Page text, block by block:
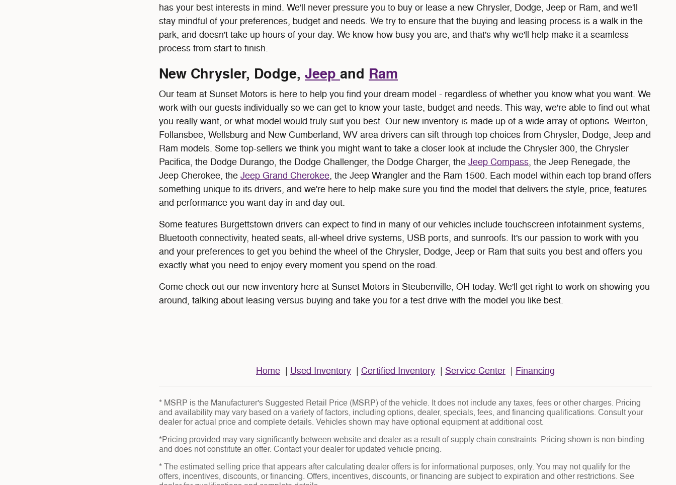
has your best interests in mind. We'll never pressure you to buy or lease a new Chrysler, Dodge, Jeep or Ram, and we'll
stay mindful of your preferences, budget and needs. We try to ensure that the buying and leasing process is a walk in the
park, and doesn't take up hours of your day. We know how busy you are, and that's why we'll help make it a seamless
process from start to finish.
New Chrysler, Dodge, Jeep and Ram
Our team at Sunset Motors is here to help you find your dream model - regardless of whether you know what you want. We
work with our guests individually so we can get to know your taste, budget and needs. This way, we're able to find out what
you really want, or what model would truly suit you best. Our new inventory is made up of a wide array of options. Weirton,
Follansbee, Wellsburg and New Cumberland, WV area drivers can sift through top choices from Chrysler, Dodge, Jeep and
Ram models. Some top-sellers we think you might want to take a closer look at include the Chrysler 300, the Chrysler
Pacifica, the Dodge Durango, the Dodge Challenger, the Dodge Charger, the Jeep Compass, the Jeep Renegade, the
Jeep Cherokee, the Jeep Grand Cherokee, the Jeep Wrangler and the Ram 1500. Each model within each top brand offers
something unique to its drivers, and we're here to help make sure you find the model that delivers the style, price, features
and performance you want day in and day out.
Some features Burgettstown drivers can expect to find in many of our vehicles include touchscreen infotainment systems,
Bluetooth connectivity, heated seats, all-wheel drive systems, USB ports, and sunroofs. It's our passion to work with you
and your preferences to get you behind the wheel of the Chrysler, Dodge, Jeep or Ram that suits you best and offers you
exactly what you need to enjoy every moment you spend on the road.
Come check out our new inventory here at Sunset Motors in Steubenville, OH today. We'll get right to work on showing you
around, talking about leasing versus buying and take you for a test drive with the model you like best.
Home | Used Inventory | Certified Inventory | Service Center | Financing
* MSRP is the Manufacturer's Suggested Retail Price (MSRP) of the vehicle. It does not include any taxes, fees or other charges. Pricing
and availability may vary based on a variety of factors, including options, dealer, specials, fees, and financing qualifications. Consult your
dealer for actual price and complete details. Vehicles shown may have optional equipment at additional cost.
*Pricing provided may vary significantly between website and dealer as a result of supply chain constraints. Pricing shown is non-binding
and does not constitute an offer. Contact your dealer for updated vehicle pricing.
* The estimated selling price that appears after calculating dealer offers is for informational purposes, only. You may not qualify for the
offers, incentives, discounts, or financing. Offers, incentives, discounts, or financing are subject to expiration and other restrictions. See